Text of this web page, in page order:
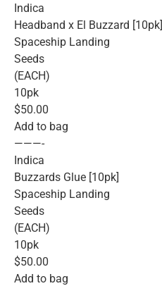
Indica
Headband x El Buzzard [10pk]
Spaceship Landing
Seeds
(EACH)
10pk
$50.00
Add to bag
———-
Indica
Buzzards Glue [10pk]
Spaceship Landing
Seeds
(EACH)
10pk
$50.00
Add to bag